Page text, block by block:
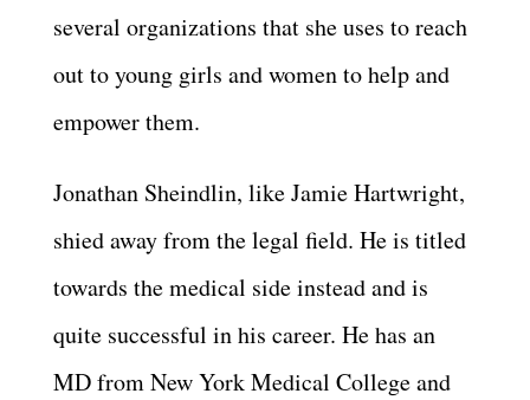
several organizations that she uses to reach
out to young girls and women to help and
empower them.
Jonathan Sheindlin, like Jamie Hartwright,
shied away from the legal field. He is titled
towards the medical side instead and is
quite successful in his career. He has an
MD from New York Medical College and